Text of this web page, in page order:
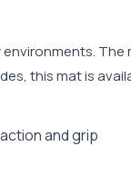
this mat is
and grip